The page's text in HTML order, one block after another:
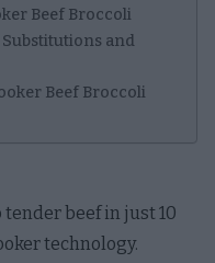
Beef Broccoli
and
Beef Broccoli
beef in just 10
technology.